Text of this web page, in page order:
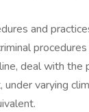
and
deal with the
varying